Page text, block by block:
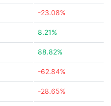
-23.08%
8.21%
88.82%
-62.84%
-28.65%